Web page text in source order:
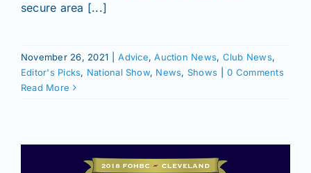
secure area [...]
November 26, 2021 Advice,Auction News, Club News,
Editor's Picks, National Show, News, Shows
0 Comments
Read More